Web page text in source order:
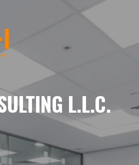
L.L.C.